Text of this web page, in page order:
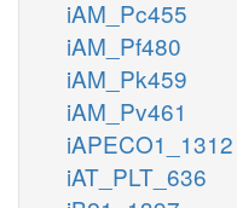
iAM_Pc455
iAM_Pf480
iAM_Pk459
iAM_Pv461
iAPECO1_1312
iAT_PLT_636